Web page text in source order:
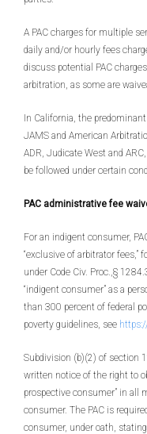
A PAC charges for multiple
daily and/or hourly fees
discuss potential PAC
arbitration, as some are
In California, the
JAMS and American
ADR, Judicate West and
be followed under certain
PAC administrative fee
For an indigent consumer,
“exclusive of arbitrator fees,”
under Code Civ. Proc.,§
“indigent consumer” as a
than 300 percent of federal
poverty guidelines, see
Subdivision (b)(2) of section
written notice of the right to
prospective consumer” in
consumer. The PAC is
consumer, under oath,